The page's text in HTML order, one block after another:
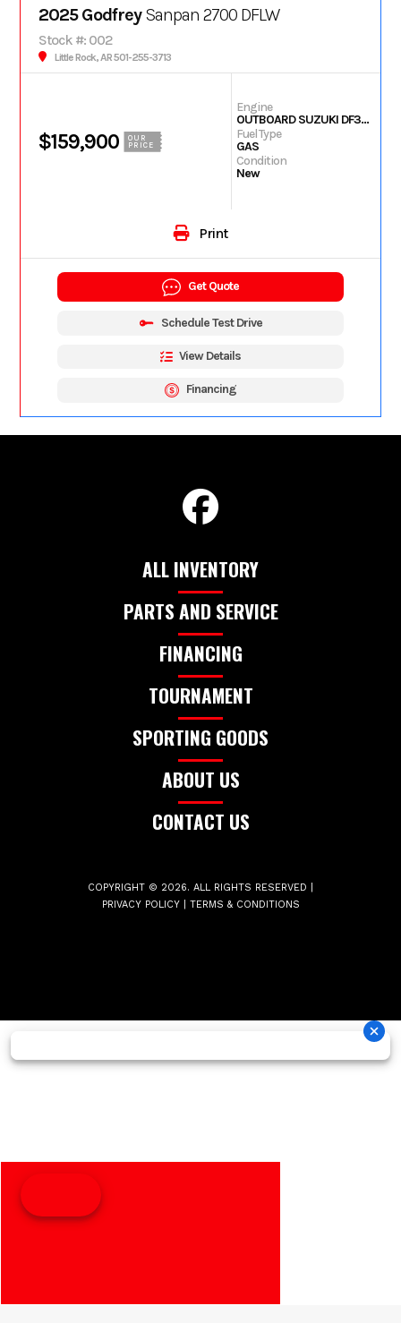
2025 GodfreySanpan 2700 DFLW
Stock #: 002
Little Rock, AR 501-255-3713
$159,900
OUR
PRICE
Engine
OUTBOARD SUZUKI DF350
Fuel Type
GAS
Condition
New
Print
Get Quote
Schedule Test Drive
View Details
Financing
ALL INVENTORY
PARTS AND SERVICE
FINANCING
TOURNAMENT
SPORTING GOODS
ABOUT US
CONTACT US
COPYRIGHT © 2026. ALL RIGHTS RESERVED |
PRIVACY POLICY| TERMS & CONDITIONS